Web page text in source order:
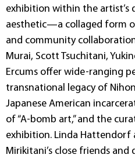
exhibition within the artist’s
aesthetic—a collaged form
and community
Murai, Scott Tsuchitani,
Ercums offer wide-ranging
transnational legacy of
Japanese American
of “A-bomb art,” and the
exhibition. Linda Hattendorf
Mirikitani’s close friends